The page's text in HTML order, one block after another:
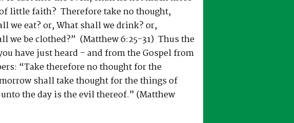
little faith? Therefore take no thought,
we eat? or, What shall we drink? or,
we be clothed?” (Matthew 6:25-31) Thus the
have just heard – and from the Gospel from
“Take therefore no thought for the
shall take thought for the things of
the day is the evil thereof.” (Matthew